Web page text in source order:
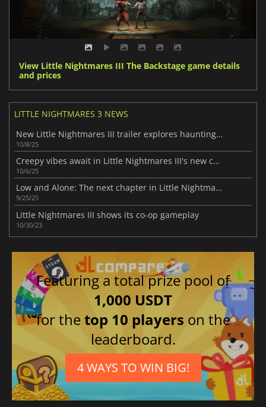
View Little Nightmares III The Backstage game details
and prices
LITTLE NIGHTMARES 3 NEWS
New Little Nightmares III trailer explores haunting dreams
10/8/25
Creepy vibes await in Little Nightmares III's new chapter
10/6/25
Low and Alone: The next chapter in Little Nightmares III
9/25/25
Little Nightmares III shows its co-op gameplay
10/30/23
Featuring a total prize pool of
1,000 USDT
for thetop 10 players on the
leaderboard.
4 WAYS TO WIN BIG!